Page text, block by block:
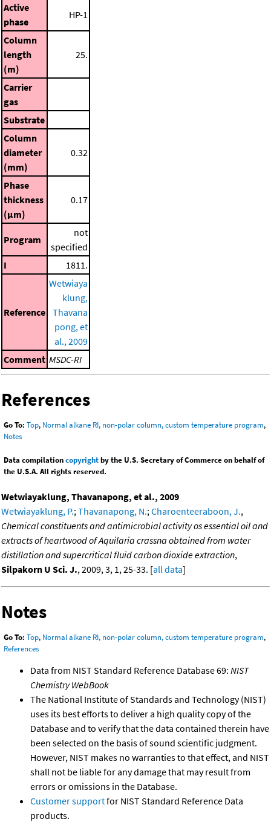
Active
phase
HP-1
Column
length
(m)
25.
Carrier
gas
Substrate
Column
diameter
(mm)
0.32
Phase
thickness
(μm)
0.17
Program
not
specified
I
1811.
Reference
Wetwiaya
klung,
Thavana
pong, et
al., 2009
Comment MSDC-RI
References
Go To: Top, Normal alkane RI, non-polar column, custom temperature program,
Notes
Data compilationcopyrightby the U.S. Secretary of Commerce on behalf of
the U.S.A. All rights reserved.
Wetwiayaklung, Thavanapong, et al., 2009
Wetwiayaklung, P.;Thavanapong, N.;Charoenteeraboon, J.,
Chemical constituents and antimicrobial activity os essential oil and
extracts of heartwood of Aquilaria crassna obtained from water
distillation and supercritical fluid carbon dioxide extraction,
Silpakorn U Sci. J., 2009, 3, 1, 25-33. [all data]
Notes
Go To: Top, Normal alkane RI, non-polar column, custom temperature program,
References
Data from NIST Standard Reference Database 69: NIST
Chemistry WebBook
The National Institute of Standards and Technology (NIST)
uses its best efforts to deliver a high quality copy of the
Database and to verify that the data contained therein have
been selected on the basis of sound scientific judgment.
However, NIST makes no warranties to that effect, and NIST
shall not be liable for any damage that may result from
errors or omissions in the Database.
Customer supportfor NIST Standard Reference Data
products.